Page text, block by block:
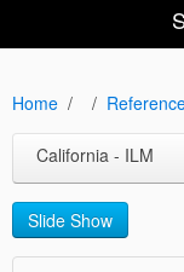
Home
California - ILM
Slide Show